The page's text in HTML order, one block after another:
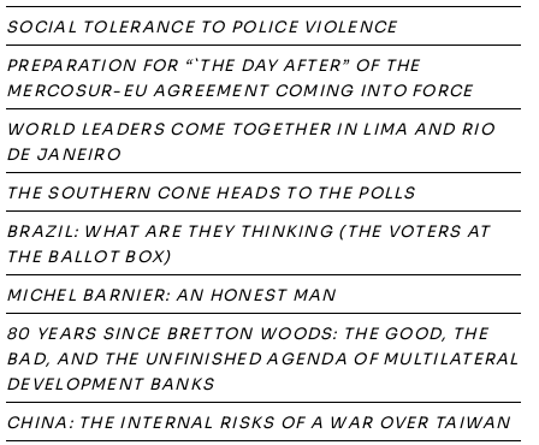
SOCIAL TOLERANCE TO POLICE VIOLENCE
PREPARATION FOR “`THE DAY AFTER” OF THE
MERCOSUR-EU AGREEMENT COMING INTO FORCE
WORLD LEADERS COME TOGETHER IN LIMA AND RIO
DE JANEIRO
THE SOUTHERN CONE HEADS TO THE POLLS
BRAZIL: WHAT ARE THEY THINKING (THE VOTERS AT
THE BALLOT BOX)
MICHEL BARNIER: AN HONEST MAN
80 YEARS SINCE BRETTON WOODS: THE GOOD, THE
BAD, AND THE UNFINISHED AGENDA OF MULTILATERAL
DEVELOPMENT BANKS
CHINA: THE INTERNAL RISKS OF A WAR OVER TAIWAN